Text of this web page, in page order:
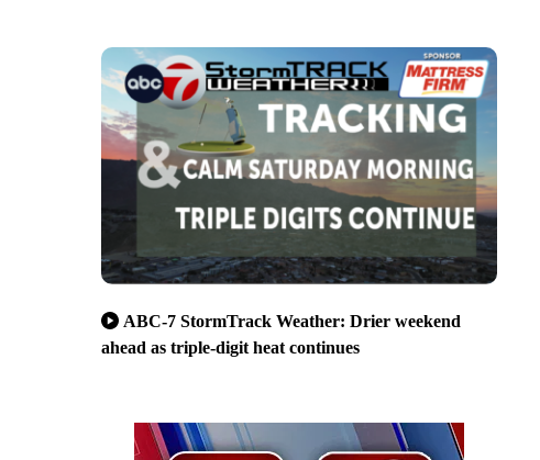
ABC-7 StormTrack Weather: Drier weekend
ahead as triple-digit heat continues